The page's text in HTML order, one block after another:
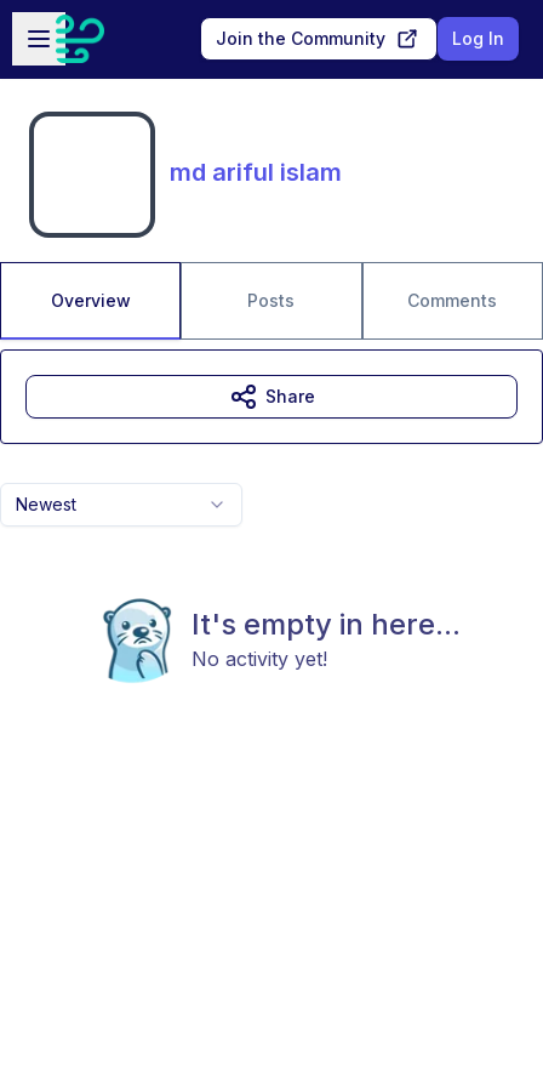
Skip to main content
Open sidebar
Join the Community Log In
md ariful islam
Overview Posts Comments
Newest
It's empty in here...
No activity yet!
Share